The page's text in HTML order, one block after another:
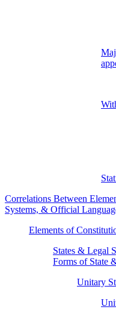
Correlations Between
Systems, & Official
Elements of
States & Legal
Forms of State
Unitary